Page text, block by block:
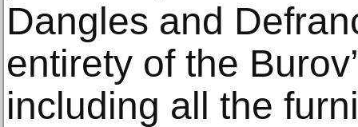
Dangles and
entirety of the
including all the